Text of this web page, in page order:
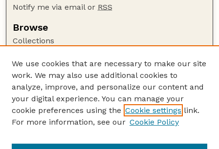
Notify me via email or RSS
Browse
Collections
Authors
Author Corner
Author FAQ
Guide to Submitting
Nebraska Bird Review Website
We use cookies that are necessary to make our site
work. We may also use additional cookies to
analyze, improve, and personalize our content and
your digital experience. You can manage your
cookie preferences using the Cookie settings link.
For more information, see our Cookie Policy